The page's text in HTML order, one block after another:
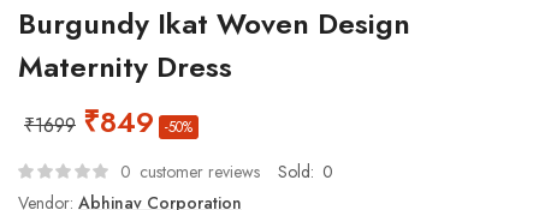
Burgundy Ikat Woven Design
Maternity Dress
₹1699 ₹849 -50%
0 customer reviews Sold: 0
Vendor: Abhinav Corporation